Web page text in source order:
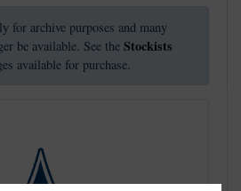
for archive purposes and many
be available. See the Stockists
available for purchase.